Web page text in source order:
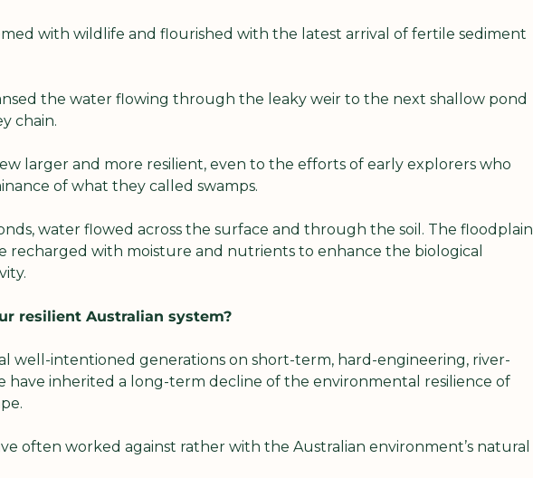
with wildlife and flourished with the latest arrival of fertile sediment
the water flowing through the leaky weir to the next shallow pond
chain.
larger and more resilient, even to the efforts of early explorers who
of what they called swamps.
water flowed across the surface and through the soil. The floodplain
recharged with moisture and nutrients to enhance the biological
resilient Australian system?
well-intentioned generations on short-term, hard-engineering, river-
have inherited a long-term decline of the environmental resilience of
often worked against rather with the Australian environment’s natural